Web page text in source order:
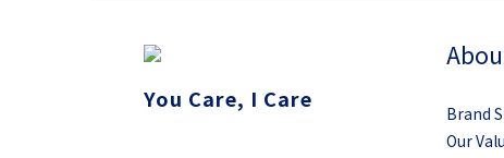
You Care, I Care
Brand
Our